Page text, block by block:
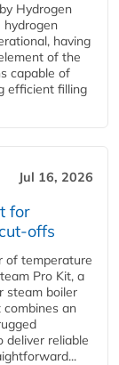
Hydrogen
hydrogen
having
of the
capable of
efficient filling
Jul 16, 2026
for
offs
of temperature
Pro Kit, a
steam boiler
an
deliver reliable